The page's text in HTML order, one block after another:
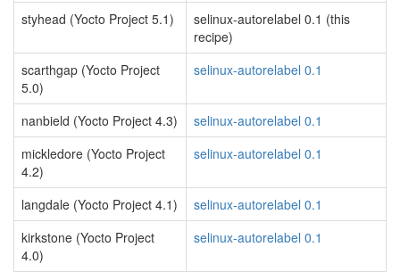
styhead (Yocto Project 5.1)
selinux-autorelabel 0.1 (this
recipe)
scarthgap (Yocto Project
5.0)
selinux-autorelabel 0.1
nanbield (Yocto Project 4.3)
selinux-autorelabel 0.1
mickledore (Yocto Project
4.2)
selinux-autorelabel 0.1
langdale (Yocto Project 4.1)
selinux-autorelabel 0.1
kirkstone (Yocto Project
4.0)
selinux-autorelabel 0.1